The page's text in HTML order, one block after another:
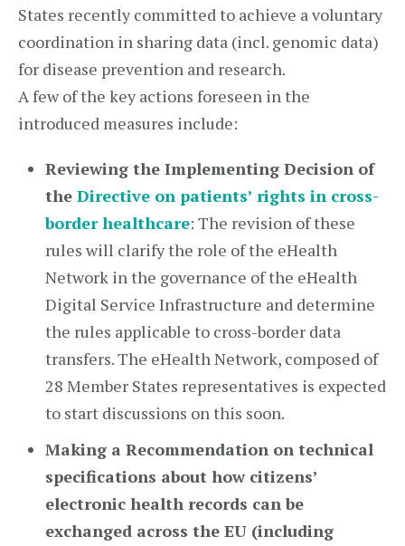
States recently committed to achieve a voluntary
coordination in sharing data (incl. genomic data)
for disease prevention and research.
A few of the key actions foreseen in the
introduced measures include:
Reviewing the Implementing Decision of
the Directive on patients’ rights in cross-
border healthcare: The revision of these
rules will clarify the role of the eHealth
Network in the governance of the eHealth
Digital Service Infrastructure and determine
the rules applicable to cross-border data
transfers. The eHealth Network, composed of
28 Member States representatives is expected
to start discussions on this soon.
Making a Recommendation on technical
specifications about how citizens’
electronic health records can be
exchanged across the EU (including